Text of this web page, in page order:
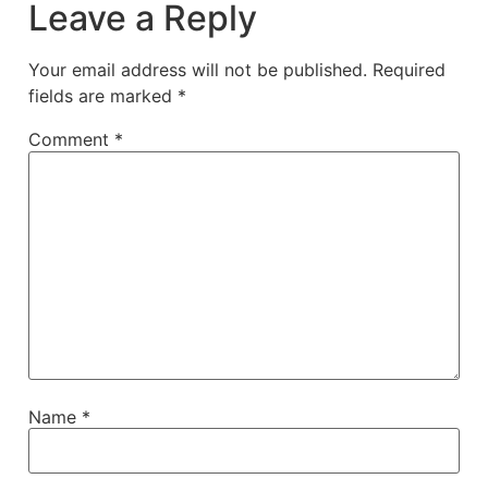
Leave a Reply
Your email address will not be published. Required
fields are marked *
Comment *
Name *